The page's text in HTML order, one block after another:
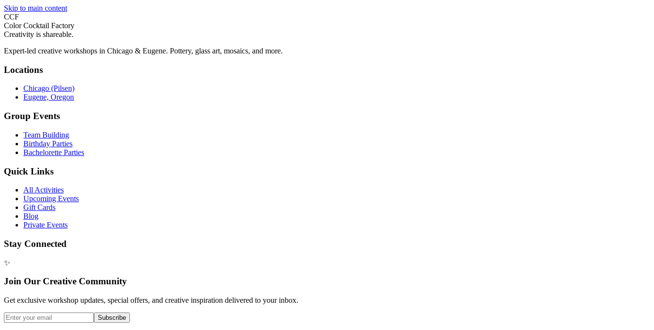
Skip to main content
CCF
Color Cocktail Factory
Creativity is shareable.
Expert-led creative workshops in Chicago & Eugene. Pottery, glass art, mosaics, and more.
Locations
Chicago (Pilsen)
Eugene, Oregon
Group Events
Team Building
Birthday Parties
Bachelorette Parties
Quick Links
All Activities
Upcoming Events
Gift Cards
Blog
Private Events
Stay Connected
✨
Join Our Creative Community
Get exclusive workshop updates, special offers, and creative inspiration delivered to your inbox.
Subscribe